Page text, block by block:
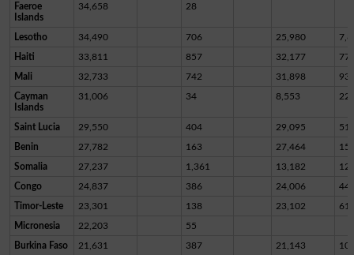
Faeroe
Islands
34,658 28
Lesotho 34,490 706 25,980
Haiti 33,811 857 32,177
Mali 32,733 742 31,898 93
Cayman
Islands
31,006 34 8,553
Saint Lucia 29,550 404 29,095 51
Benin 27,782 163 27,464
Somalia 27,237 1,361 13,182
Congo 24,837 386 24,006
Timor-Leste 23,301 138 23,102 61
Micronesia 22,203 55
Burkina Faso 21,631 387 21,143